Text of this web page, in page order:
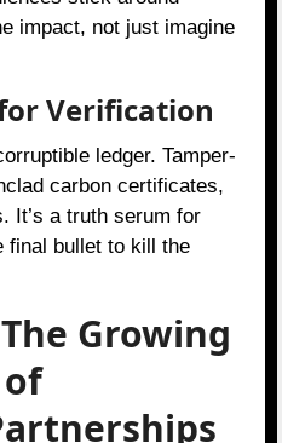
impact, not just imagine
Verification
ledger. Tamper-
carbon certificates,
It’s a truth serum for
final bullet to kill the
Growing